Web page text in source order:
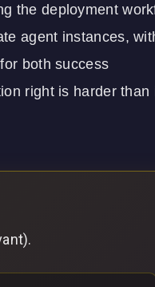
the deployment
agent instances,
both success
right is harder than